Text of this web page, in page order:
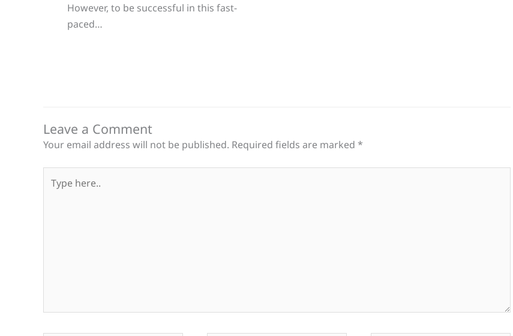
However, to be successful in this fast-
paced…
Leave a Comment
Your email address will not be published. Required fields are marked *
here..